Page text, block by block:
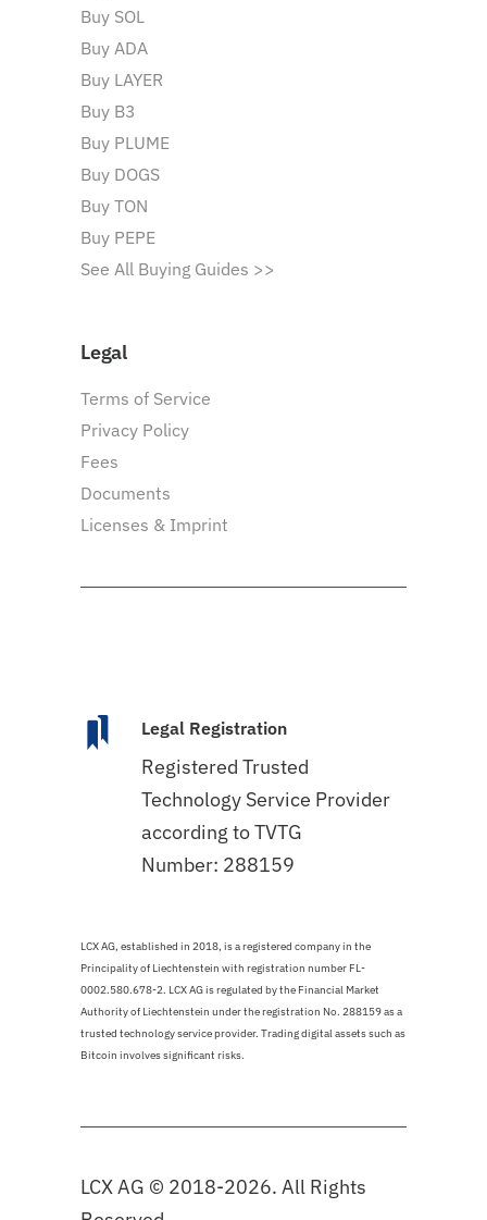
Buy SOL
Buy ADA
Buy LAYER
Buy B3
Buy PLUME
Buy DOGS
Buy TON
Buy PEPE
See All Buying Guides >>
Legal
Terms of Service
Privacy Policy
Fees
Documents
Licenses & Imprint
Legal Registration
Registered Trusted
Technology Service Provider
according to TVTG
Number: 288159
LCX AG, established in 2018, is a registered company in the
Principality of Liechtenstein with registration number FL-
0002.580.678-2. LCX AG is regulated by the Financial Market
Authority of Liechtenstein under the registration No. 288159 as a
trusted technology service provider. Trading digital assets such as
Bitcoin involves significant risks.
LCX AG © 2018-2026. All Rights